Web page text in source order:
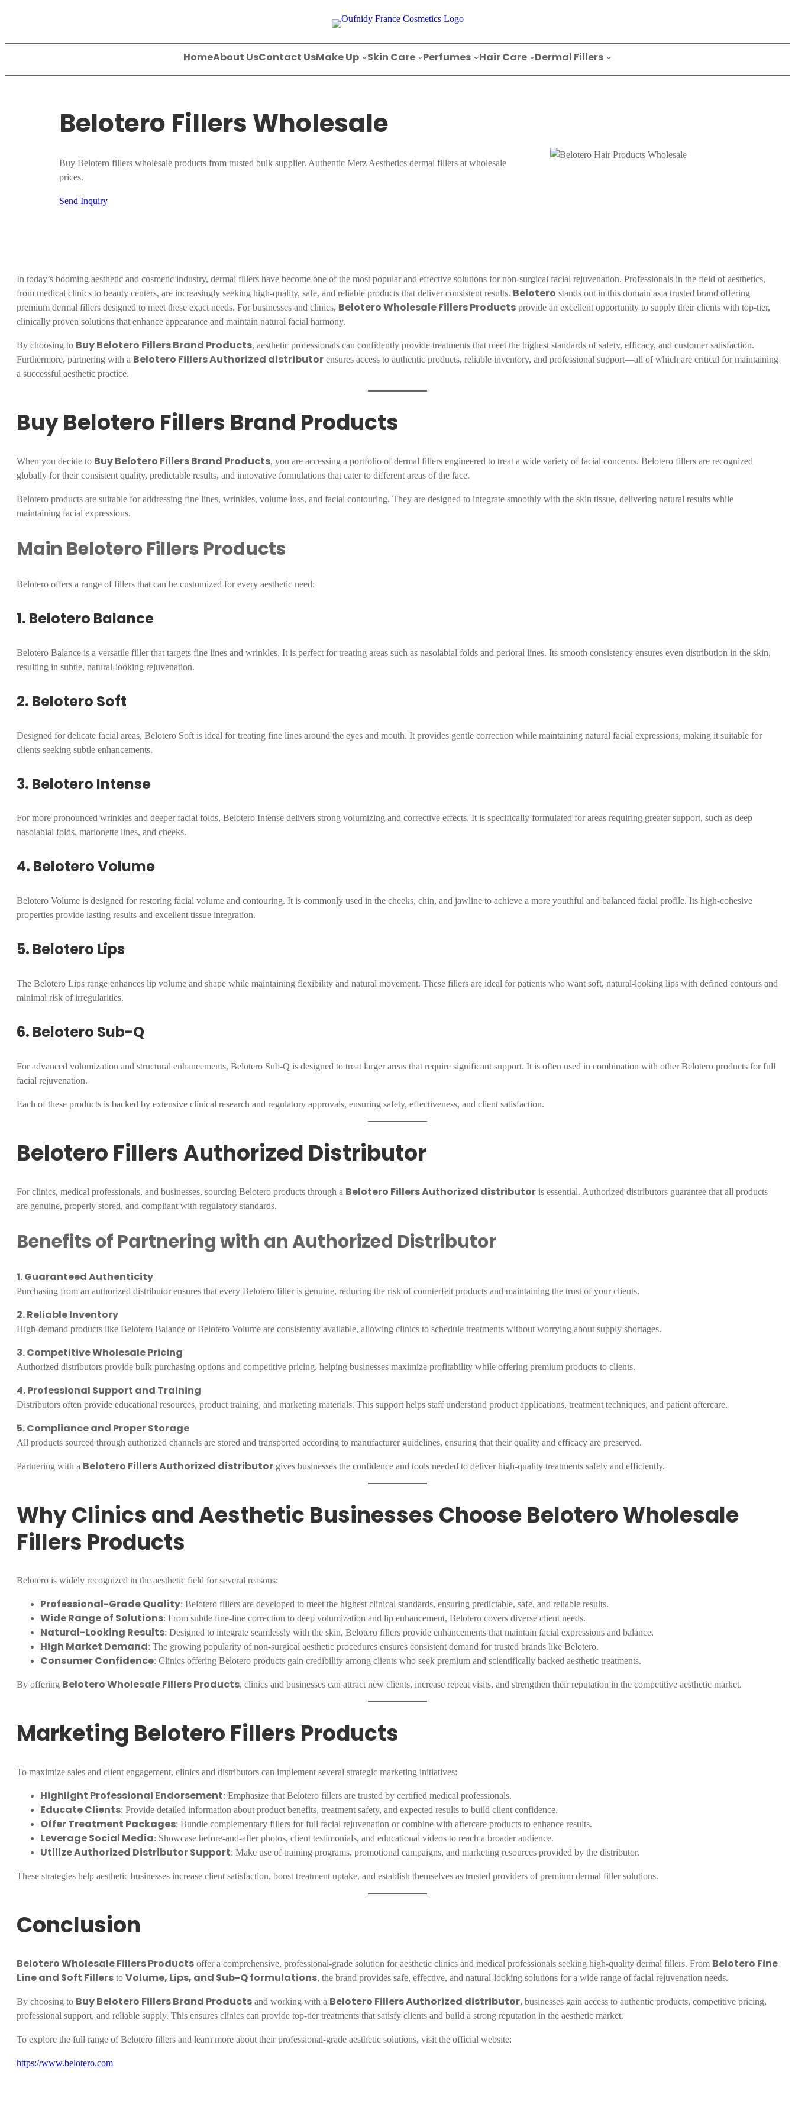
HomeAbout UsContact UsMake Up Skin Care Perfumes Hair Care Dermal Fillers
Belotero Fillers Wholesale
Buy Belotero fillers wholesale products from trusted bulk supplier. Authentic Merz Aesthetics dermal fillers at wholesale
prices.
Send Inquiry
In today’s booming aesthetic and cosmetic industry, dermal fillers have become one of the most popular and effective solutions for non-surgical facial rejuvenation. Professionals in the field of aesthetics,
from medical clinics to beauty centers, are increasingly seeking high-quality, safe, and reliable products that deliver consistent results. Belotero stands out in this domain as a trusted brand offering
premium dermal fillers designed to meet these exact needs. For businesses and clinics, Belotero Wholesale Fillers Products provide an excellent opportunity to supply their clients with top-tier,
clinically proven solutions that enhance appearance and maintain natural facial harmony.
By choosing to Buy Belotero Fillers Brand Products, aesthetic professionals can confidently provide treatments that meet the highest standards of safety, efficacy, and customer satisfaction.
Furthermore, partnering with a Belotero Fillers Authorized distributor ensures access to authentic products, reliable inventory, and professional support—all of which are critical for maintaining
a successful aesthetic practice.
Buy Belotero Fillers Brand Products
When you decide to Buy Belotero Fillers Brand Products, you are accessing a portfolio of dermal fillers engineered to treat a wide variety of facial concerns. Belotero fillers are recognized
globally for their consistent quality, predictable results, and innovative formulations that cater to different areas of the face.
Belotero products are suitable for addressing fine lines, wrinkles, volume loss, and facial contouring. They are designed to integrate smoothly with the skin tissue, delivering natural results while
maintaining facial expressions.
Main Belotero Fillers Products
Belotero offers a range of fillers that can be customized for every aesthetic need:
1. Belotero Balance
Belotero Balance is a versatile filler that targets fine lines and wrinkles. It is perfect for treating areas such as nasolabial folds and perioral lines. Its smooth consistency ensures even distribution in the skin,
resulting in subtle, natural-looking rejuvenation.
2. Belotero Soft
Designed for delicate facial areas, Belotero Soft is ideal for treating fine lines around the eyes and mouth. It provides gentle correction while maintaining natural facial expressions, making it suitable for
clients seeking subtle enhancements.
3. Belotero Intense
For more pronounced wrinkles and deeper facial folds, Belotero Intense delivers strong volumizing and corrective effects. It is specifically formulated for areas requiring greater support, such as deep
nasolabial folds, marionette lines, and cheeks.
4. Belotero Volume
Belotero Volume is designed for restoring facial volume and contouring. It is commonly used in the cheeks, chin, and jawline to achieve a more youthful and balanced facial profile. Its high-cohesive
properties provide lasting results and excellent tissue integration.
5. Belotero Lips
The Belotero Lips range enhances lip volume and shape while maintaining flexibility and natural movement. These fillers are ideal for patients who want soft, natural-looking lips with defined contours and
minimal risk of irregularities.
6. Belotero Sub-Q
For advanced volumization and structural enhancements, Belotero Sub-Q is designed to treat larger areas that require significant support. It is often used in combination with other Belotero products for full
facial rejuvenation.
Each of these products is backed by extensive clinical research and regulatory approvals, ensuring safety, effectiveness, and client satisfaction.
Belotero Fillers Authorized Distributor
For clinics, medical professionals, and businesses, sourcing Belotero products through a Belotero Fillers Authorized distributor is essential. Authorized distributors guarantee that all products
are genuine, properly stored, and compliant with regulatory standards.
Benefits of Partnering with an Authorized Distributor
1. Guaranteed Authenticity
Purchasing from an authorized distributor ensures that every Belotero filler is genuine, reducing the risk of counterfeit products and maintaining the trust of your clients.
2. Reliable Inventory
High-demand products like Belotero Balance or Belotero Volume are consistently available, allowing clinics to schedule treatments without worrying about supply shortages.
3. Competitive Wholesale Pricing
Authorized distributors provide bulk purchasing options and competitive pricing, helping businesses maximize profitability while offering premium products to clients.
4. Professional Support and Training
Distributors often provide educational resources, product training, and marketing materials. This support helps staff understand product applications, treatment techniques, and patient aftercare.
5. Compliance and Proper Storage
All products sourced through authorized channels are stored and transported according to manufacturer guidelines, ensuring that their quality and efficacy are preserved.
Partnering with a Belotero Fillers Authorized distributor gives businesses the confidence and tools needed to deliver high-quality treatments safely and efficiently.
Why Clinics and Aesthetic Businesses Choose Belotero Wholesale
Fillers Products
Belotero is widely recognized in the aesthetic field for several reasons:
Professional-Grade Quality: Belotero fillers are developed to meet the highest clinical standards, ensuring predictable, safe, and reliable results.
Wide Range of Solutions: From subtle fine-line correction to deep volumization and lip enhancement, Belotero covers diverse client needs.
Natural-Looking Results: Designed to integrate seamlessly with the skin, Belotero fillers provide enhancements that maintain facial expressions and balance.
High Market Demand: The growing popularity of non-surgical aesthetic procedures ensures consistent demand for trusted brands like Belotero.
Consumer Confidence: Clinics offering Belotero products gain credibility among clients who seek premium and scientifically backed aesthetic treatments.
By offering Belotero Wholesale Fillers Products, clinics and businesses can attract new clients, increase repeat visits, and strengthen their reputation in the competitive aesthetic market.
Marketing Belotero Fillers Products
To maximize sales and client engagement, clinics and distributors can implement several strategic marketing initiatives:
Highlight Professional Endorsement: Emphasize that Belotero fillers are trusted by certified medical professionals.
Educate Clients: Provide detailed information about product benefits, treatment safety, and expected results to build client confidence.
Offer Treatment Packages: Bundle complementary fillers for full facial rejuvenation or combine with aftercare products to enhance results.
Leverage Social Media: Showcase before-and-after photos, client testimonials, and educational videos to reach a broader audience.
Utilize Authorized Distributor Support: Make use of training programs, promotional campaigns, and marketing resources provided by the distributor.
These strategies help aesthetic businesses increase client satisfaction, boost treatment uptake, and establish themselves as trusted providers of premium dermal filler solutions.
Conclusion
Belotero Wholesale Fillers Products offer a comprehensive, professional-grade solution for aesthetic clinics and medical professionals seeking high-quality dermal fillers. From Belotero Fine
Line and Soft Fillers to Volume, Lips, and Sub-Q formulations, the brand provides safe, effective, and natural-looking solutions for a wide range of facial rejuvenation needs.
By choosing to Buy Belotero Fillers Brand Products and working with a Belotero Fillers Authorized distributor, businesses gain access to authentic products, competitive pricing,
professional support, and reliable supply. This ensures clinics can provide top-tier treatments that satisfy clients and build a strong reputation in the aesthetic market.
To explore the full range of Belotero fillers and learn more about their professional-grade aesthetic solutions, visit the official website:
https://www.belotero.com